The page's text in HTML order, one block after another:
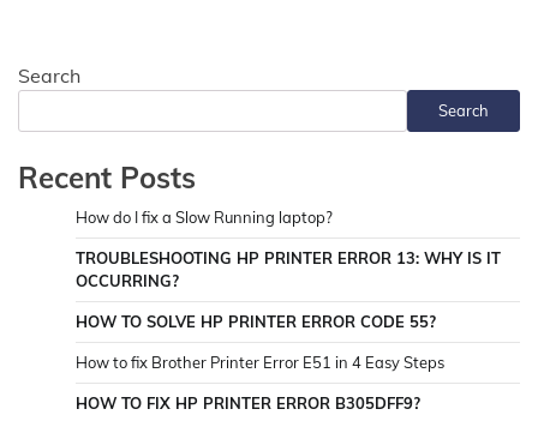
Search
Search
Recent Posts
How do I fix a Slow Running laptop?
TROUBLESHOOTING HP PRINTER ERROR 13: WHY IS IT
OCCURRING?
HOW TO SOLVE HP PRINTER ERROR CODE 55?
How to fix Brother Printer Error E51 in 4 Easy Steps
HOW TO FIX HP PRINTER ERROR B305DFF9?